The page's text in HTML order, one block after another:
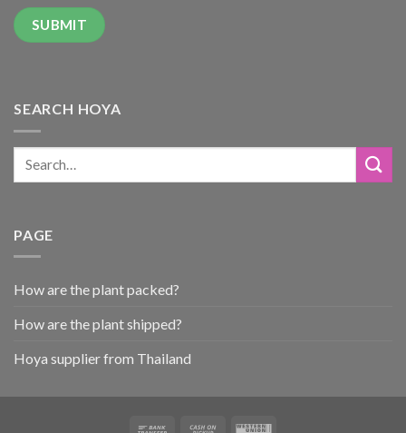
SEARCH HOYA
PAGE
How are the plant packed?
How are the plant shipped?
Hoya supplier from Thailand